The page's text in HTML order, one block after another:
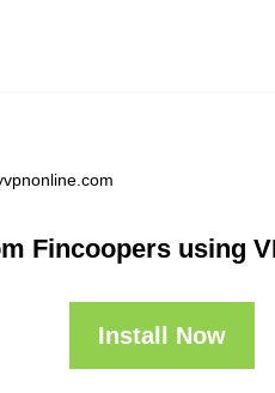
Fincoopers using
Install Now